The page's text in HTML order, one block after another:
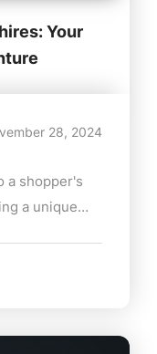
Your
28, 2024
a shopper's
a unique
holiday